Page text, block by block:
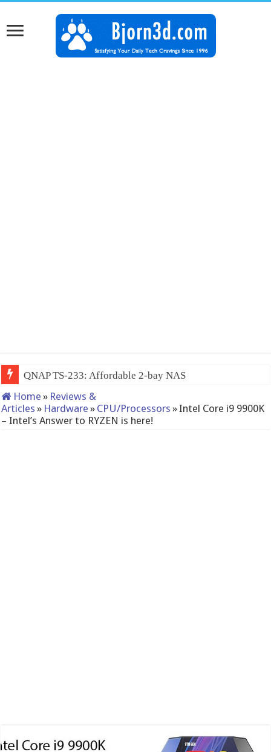
QNAP TS-233: Affordable 2-bay NAS
Home » Reviews &
Articles » Hardware » CPU/Processors »Intel Core i9 9900K
– Intel’s Answer to RYZEN is here!